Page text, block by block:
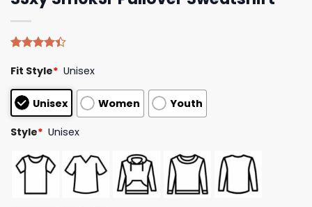
4.40out
based on
customer
ratings
Fit Style* Unisex
Unisex Women Youth
Style* Unisex